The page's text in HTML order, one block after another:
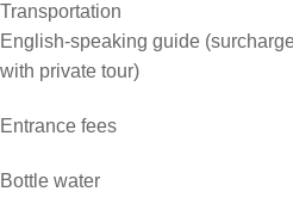
Transportation
English-speaking guide
with private tour)
Entrance fees
Bottle water